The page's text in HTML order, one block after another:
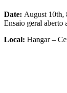
Date: August 10th,
Ensaio geral aberto
Local: Hangar –